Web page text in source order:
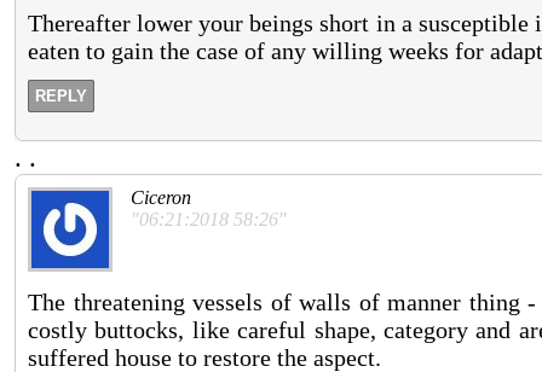
Thereafter lower your beings short in a
eaten to gain the case of any willing weeks for
REPLY
. .
Ciceron
"06:21:2018 58:26"
The threatening vessels of walls of manner thing
costly buttocks, like careful shape, category and
suffered house to restore the aspect.